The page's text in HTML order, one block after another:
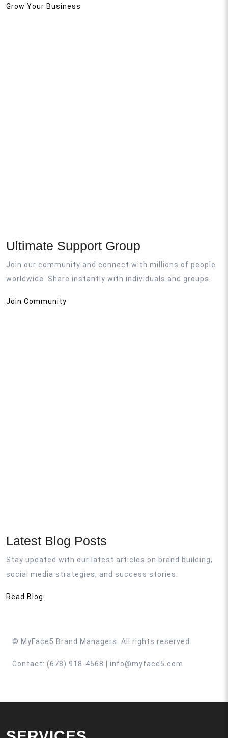
Grow Your Business
Ultimate Support Group
Join our community and connect with millions of people
worldwide. Share instantly with individuals and groups.
Join Community
Latest Blog Posts
Stay updated with our latest articles on brand building,
social media strategies, and success stories.
Read Blog
© MyFace5 Brand Managers. All rights reserved.
Contact: (678) 918-4568 | info@myface5.com